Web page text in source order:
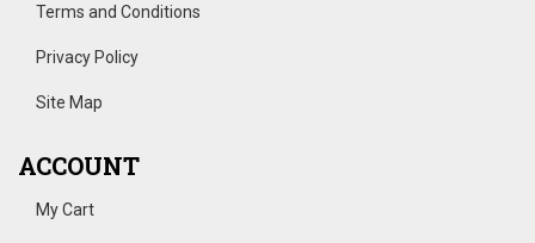
Terms and Conditions
Privacy Policy
Site Map
ACCOUNT
My Cart